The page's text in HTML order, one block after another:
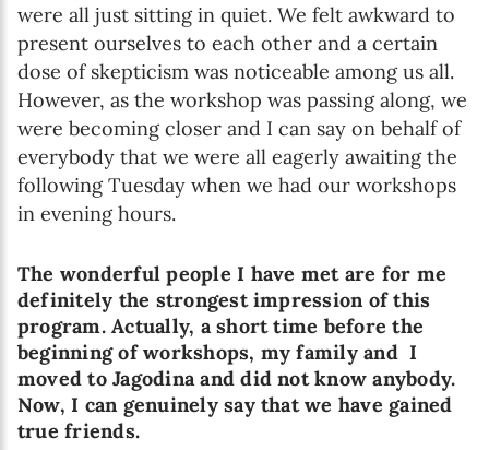
were all just sitting in quiet. We felt awkward to
present ourselves to each other and a certain
dose of skepticism was noticeable among us all.
However, as the workshop was passing along, we
were becoming closer and I can say on behalf of
everybody that we were all eagerly awaiting the
following Tuesday when we had our workshops
in evening hours.
The wonderful people I have met are for me
definitely the strongest impression of this
program. Actually, a short time before the
beginning of workshops, my family and I
moved to Jagodina and did not know anybody.
Now, I can genuinely say that we have gained
true friends.